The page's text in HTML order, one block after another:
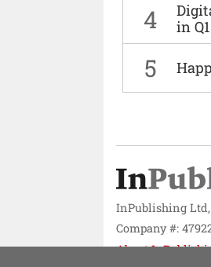
4
in
5
InPublishing Ltd,
Company #:
About